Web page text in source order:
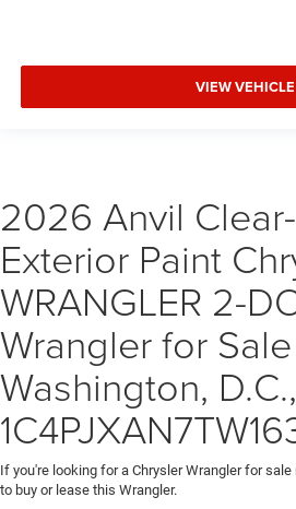
VIEW VEHICLE
2026 Anvil
Exterior Paint
WRANGLER 2-
Wrangler for
Washington,
If you're looking for a Chrysler Wrangler for sale
to buy or lease this Wrangler.